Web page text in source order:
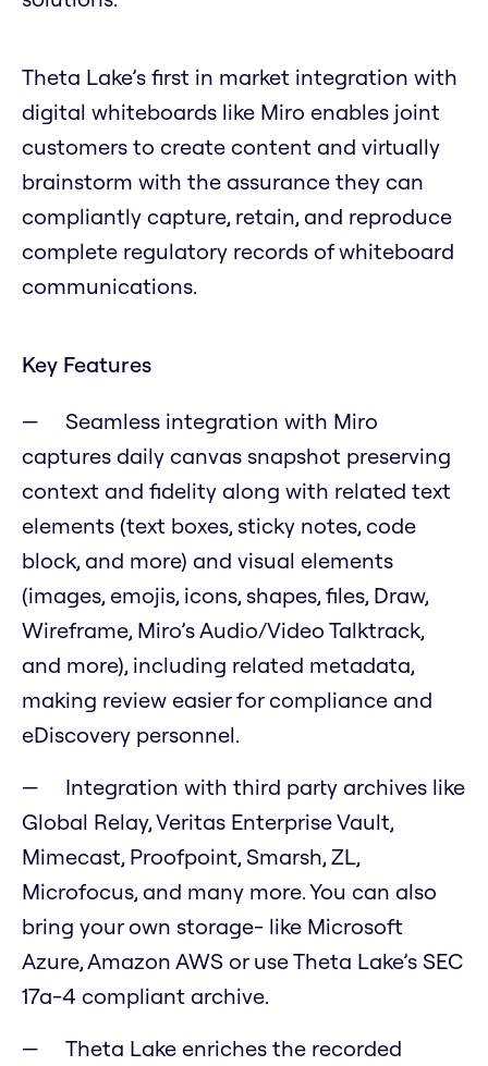
Theta Lake’s first in market integration with
digital whiteboards like Miro enables joint
customers to create content and virtually
brainstorm with the assurance they can
compliantly capture, retain, and reproduce
complete regulatory records of whiteboard
communications.
Key Features
Seamless integration with Miro
captures daily canvas snapshot preserving
context and fidelity along with related text
elements (text boxes, sticky notes, code
block, and more) and visual elements
(images, emojis, icons, shapes, files, Draw,
Wireframe, Miro’s Audio/Video Talktrack,
and more), including related metadata,
making review easier for compliance and
eDiscovery personnel.
Integration with third party archives like
Global Relay, Veritas Enterprise Vault,
Mimecast, Proofpoint, Smarsh, ZL,
Microfocus, and many more. You can also
bring your own storage- like Microsoft
Azure, Amazon AWS or use Theta Lake’s SEC
17a-4 compliant archive.
Theta Lake enriches the recorded